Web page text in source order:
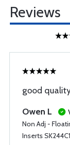
Reviews
good
Owen L
Non Adj -
Inserts